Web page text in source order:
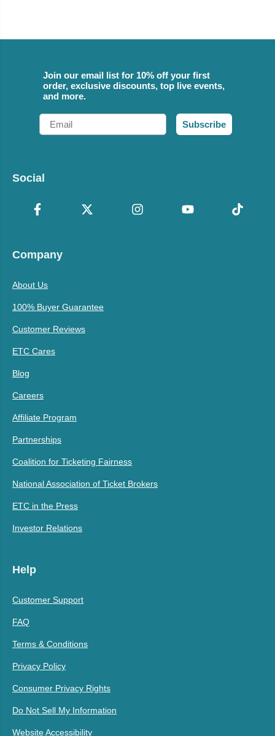
Join our email list for 10% off your first
order, exclusive discounts, top live events,
and more.
Email
Subscribe
Social
Company
About Us
100% Buyer Guarantee
Customer Reviews
ETC Cares
Blog
Careers
Affiliate Program
Partnerships
Coalition for Ticketing Fairness
National Association of Ticket Brokers
ETC in the Press
Investor Relations
Help
Customer Support
FAQ
Terms & Conditions
Privacy Policy
Consumer Privacy Rights
Do Not Sell My Information
Website Accessibility